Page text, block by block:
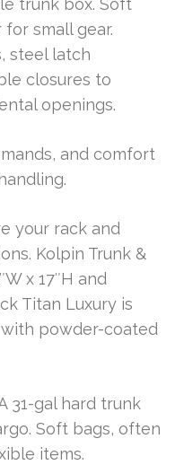
trunk box. Soft
small gear.
steel latch
closures to
openings.
and comfort
your rack and
Kolpin Trunk &
x 17″H and
Titan Luxury is
with powder-coated
31-gal hard trunk
Soft bags, often
items.